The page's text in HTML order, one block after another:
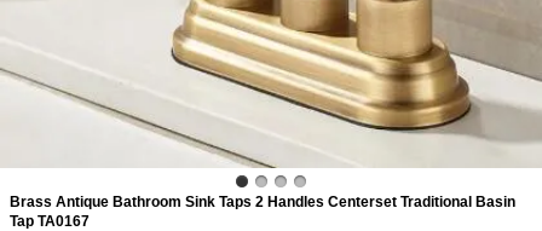
Brass Antique Bathroom Sink Taps 2 Handles Centerset Traditional Basin
Tap TA0167